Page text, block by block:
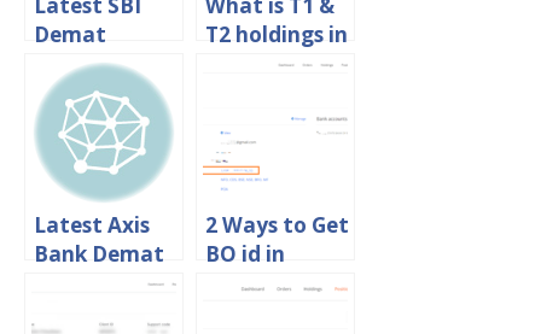
Latest SBI
Demat
Account
Charges 2024
What is T1 &
T2 holdings in
Zerodha?
Latest Axis
Bank Demat
2 Ways to Get
BO id in
Zerodha